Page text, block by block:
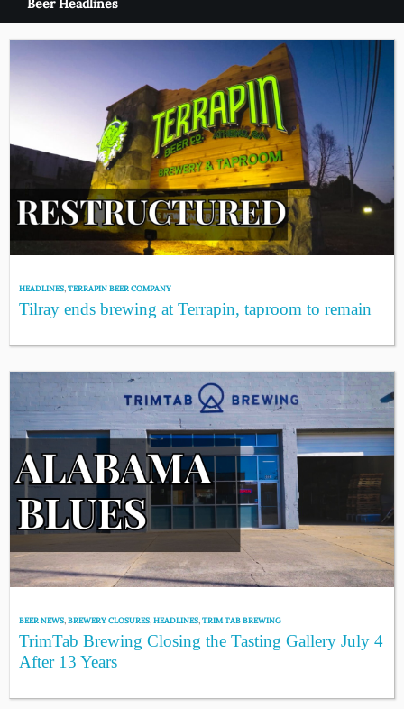
Beer Headlines
HEADLINES,TERRAPIN BEER COMPANY
Tilray ends brewing at Terrapin, taproom to remain
BEER NEWS,BREWERY CLOSURES,HEADLINES,TRIM TAB BREWING
TrimTab Brewing Closing the Tasting Gallery July 4
After 13 Years